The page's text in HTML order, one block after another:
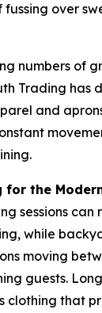
over
numbers of
Trading has
and
for the
sessions can
while
moving
guests.
clothing that